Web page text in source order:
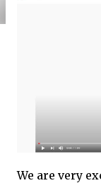
We are very